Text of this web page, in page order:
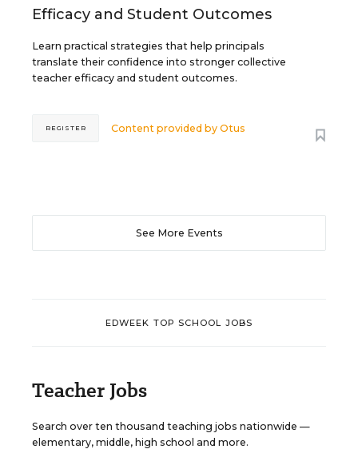
Efficacy and Student Outcomes
Learn practical strategies that help principals
translate their confidence into stronger collective
teacher efficacy and student outcomes.
Content provided byOtus
REGISTER
See More Events
EDWEEK TOP SCHOOL JOBS
Teacher Jobs
Search over ten thousand teaching jobs nationwide —
elementary, middle, high school and more.